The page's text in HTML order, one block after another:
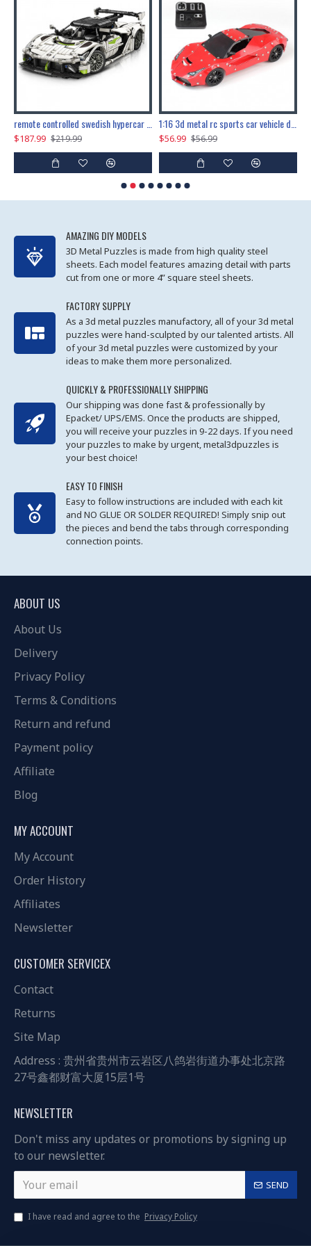
$187.99 $219.99 $56.99 $56.99
AMAZING DIY MODELS
3D Metal Puzzles is made from high quality steel
sheets. Each model features amazing detail with parts
cut from one or more 4” square steel sheets.
FACTORY SUPPLY
As a 3d metal puzzles manufactory, all of your 3d metal
puzzles were hand-sculpted by our talented artists. All
of your 3d metal puzzles were customized by your
ideas to make them more personalized.
QUICKLY & PROFESSIONALLY SHIPPING
Our shipping was done fast & professionally by
Epacket/ UPS/EMS. Once the products are shipped,
you will receive your puzzles in 9-22 days. If you need
your puzzles to make by urgent, metal3dpuzzles is
your best choice!
EASY TO FINISH
Easy to follow instructions are included with each kit
and NO GLUE OR SOLDER REQUIRED! Simply snip out
the pieces and bend the tabs through corresponding
connection points.
ABOUT US
About Us
Delivery
Privacy Policy
Terms & Conditions
Return and refund
Payment policy
Affiliate
Blog
MY ACCOUNT
My Account
Order History
Affiliates
Newsletter
CUSTOMER SERVICEX
Contact
Returns
Site Map
Address : 贵州省贵州市云岩区八鸽岩街道办事处北京路
27号鑫都财富大厦15层1号
NEWSLETTER
Don't miss any updates or promotions by signing up
to our newsletter.
SEND
I have read and agree to the Privacy Policy